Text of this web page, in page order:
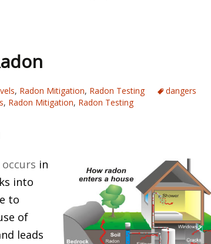
, Radon Mitigation, Radon Testing
dangers
, Radon Mitigation, Radon Testing
in
into
to
of
leads